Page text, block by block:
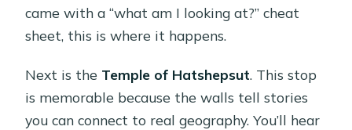
came with a “what am I looking at?” cheat
sheet, this is where it happens.
Next is the Temple of Hatshepsut. This stop
is memorable because the walls tell stories
you can connect to real geography. You’ll hear